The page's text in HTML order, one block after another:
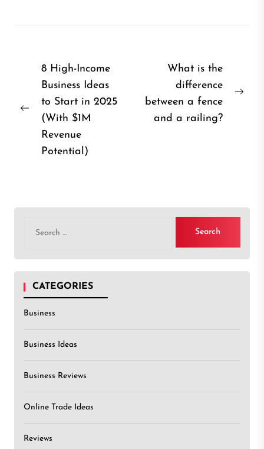
Post
navigation
Previous
8 High-Income
Business Ideas
to Start in 2025
(With $1M
Revenue
Potential)
What is the
difference
between a fence
and a railing?
for:
CATEGORIES
Business
Business Ideas
Business Reviews
Online Trade Ideas
Reviews